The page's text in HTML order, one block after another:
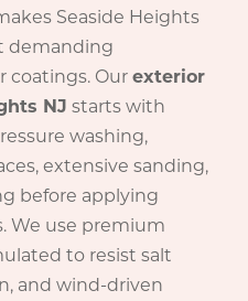
Seaside Heights
demanding
coatings. Ourexterior
NJ starts with
washing,
extensive sanding,
before applying
We use premium
to resist salt
and wind-driven